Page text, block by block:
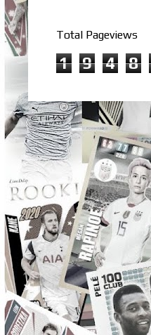
Total Pageviews
1 9 4 8